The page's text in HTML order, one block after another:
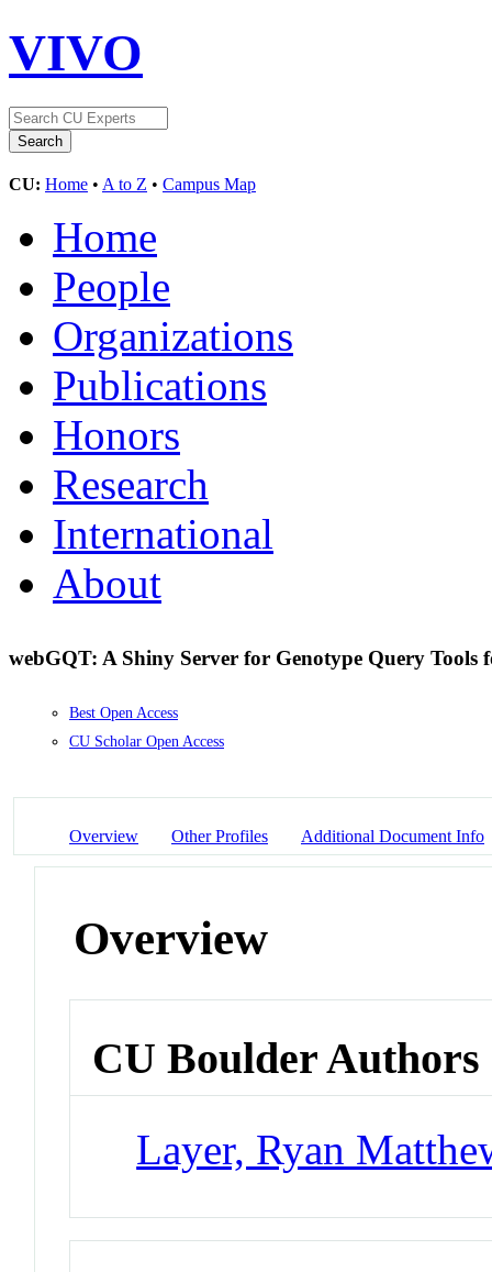
VIVO
CU: Home • A to Z • Campus Map
Home
People
Organizations
Publications
Honors
Research
International
About
webGQT: A Shiny Server for Genotype Query
Best Open Access
CU Scholar Open Access
Overview Other Profiles Additional Document Info
Overview
CU Boulder Authors
Layer, Ryan